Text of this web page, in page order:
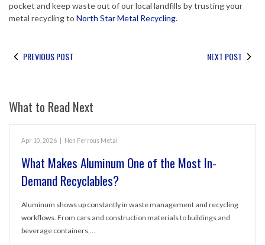
pocket and keep waste out of our local landfills by trusting your
metal recycling to North Star Metal Recycling.
PREVIOUS POST NEXT POST
What to Read Next
Apr 10, 2026 Non Ferrous Metal
What Makes Aluminum One of the Most In-
Demand Recyclables?
Aluminum shows up constantly in waste management and recycling
workflows. From cars and construction materials to buildings and
beverage containers,…